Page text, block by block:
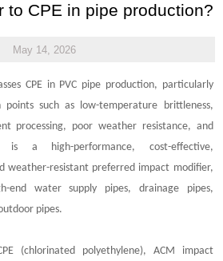
to CPE in pipe production?
May 14, 2026
CPE in PVC pipe production, particularly
points such as low-temperature brittleness,
processing, poor weather resistance, and
a high-performance, cost-effective,
weather-resistant preferred impact modifier,
end water supply pipes, drainage pipes,
pipes.
(chlorinated polyethylene), ACM impact